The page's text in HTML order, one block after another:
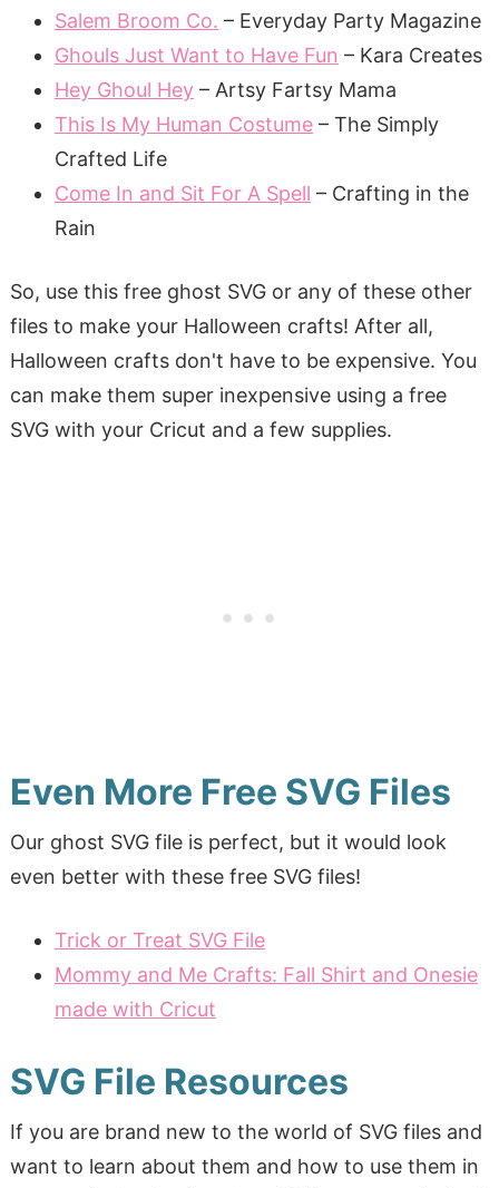
Salem Broom Co. – Everyday Party Magazine
Ghouls Just Want to Have Fun – Kara Creates
Hey Ghoul Hey– Artsy Fartsy Mama
This Is My Human Costume– The Simply
Crafted Life
Come In and Sit For A Spell – Crafting in the
Rain
So, use this free ghost SVG or any of these other
files to make your Halloween crafts! After all,
Halloween crafts don't have to be expensive. You
can make them super inexpensive using a free
SVG with your Cricut and a few supplies.
Even More Free SVG Files
Our ghost SVG file is perfect, but it would look
even better with these free SVG files!
Trick or Treat SVG File
Mommy and Me Crafts: Fall Shirt and Onesie
made with Cricut
SVG File Resources
If you are brand new to the world of SVG files and
want to learn about them and how to use them in